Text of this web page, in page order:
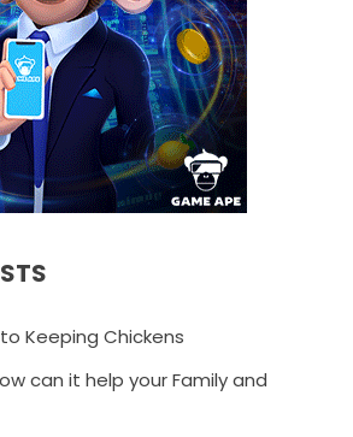
Keeping Chickens
can it help your Family and